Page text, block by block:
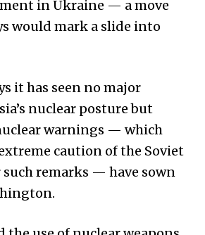
in Ukraine — a move
would mark a slide into
it has seen no major
nuclear posture but
warnings — which
caution of the Soviet
such remarks — have sown